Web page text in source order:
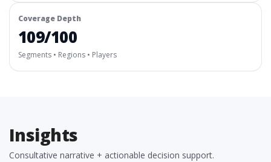
Coverage Depth
109/100
Segments • Regions • Players
Insights
Consultative narrative + actionable decision support.